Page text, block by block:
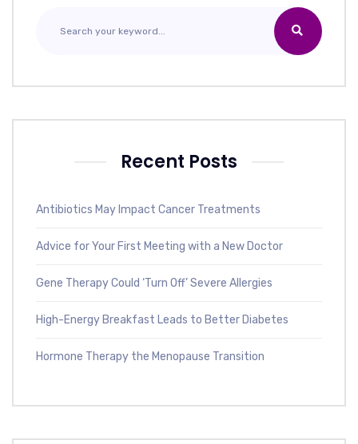
Recent Posts
Antibiotics May Impact Cancer Treatments
Advice for Your First Meeting with a New Doctor
Gene Therapy Could ‘Turn Off’ Severe Allergies
High-Energy Breakfast Leads to Better Diabetes
Hormone Therapy the Menopause Transition